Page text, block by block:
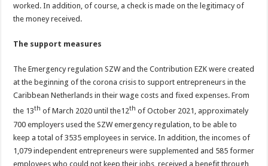
worked. In addition, of course, a check is made on the legitimacy of
the money received.
The support measures
The Emergency regulation SZW and the Contribution EZK were created
at the beginning of the corona crisis to support entrepreneurs in the
Caribbean Netherlands in their wage costs and fixed expenses. From
the 13th of March 2020 until the12th of October 2021, approximately
700 employers used the SZW emergency regulation, to be able to
keep a total of 3535 employees in service. In addition, the incomes of
1,079 independent entrepreneurs were supplemented and 585 former
employees who could not keep their jobs, received a benefit through